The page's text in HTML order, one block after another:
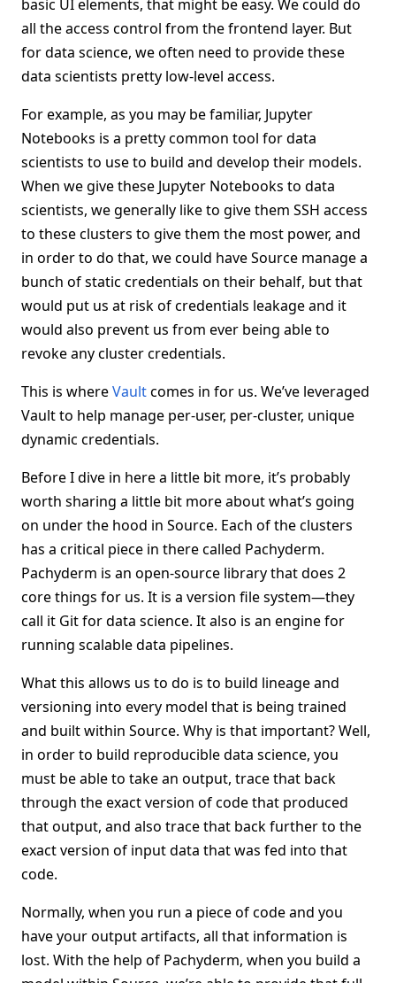
basic UI elements, that might be easy. We could do
all the access control from the frontend layer. But
for data science, we often need to provide these
data scientists pretty low-level access.
For example, as you may be familiar, Jupyter
Notebooks is a pretty common tool for data
scientists to use to build and develop their models.
When we give these Jupyter Notebooks to data
scientists, we generally like to give them SSH access
to these clusters to give them the most power, and
in order to do that, we could have Source manage a
bunch of static credentials on their behalf, but that
would put us at risk of credentials leakage and it
would also prevent us from ever being able to
revoke any cluster credentials.
This is whereVaultcomes in for us. We’ve leveraged
Vault to help manage per-user, per-cluster, unique
dynamic credentials.
Before I dive in here a little bit more, it’s probably
worth sharing a little bit more about what’s going
on under the hood in Source. Each of the clusters
has a critical piece in there called Pachyderm.
Pachyderm is an open-source library that does 2
core things for us. It is a version file system—they
call it Git for data science. It also is an engine for
running scalable data pipelines.
What this allows us to do is to build lineage and
versioning into every model that is being trained
and built within Source. Why is that important? Well,
in order to build reproducible data science, you
must be able to take an output, trace that back
through the exact version of code that produced
that output, and also trace that back further to the
exact version of input data that was fed into that
code.
Normally, when you run a piece of code and you
have your output artifacts, all that information is
lost. With the help of Pachyderm, when you build a